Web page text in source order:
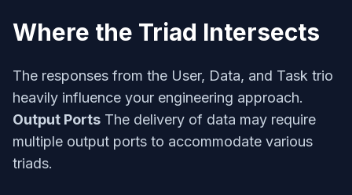
Where the Triad Intersects
The responses from the User, Data, and Task trio
heavily influence your engineering approach.
Output Ports The delivery of data may require
multiple output ports to accommodate various
triads.